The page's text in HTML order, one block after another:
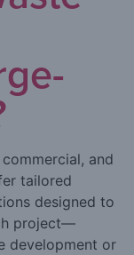
and
tailored
designed to
project—
development or